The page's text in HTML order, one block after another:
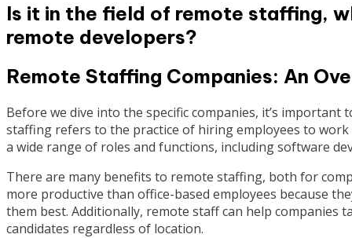
Is it in the field of remote staffing,
remote developers?
Remote Staffing Companies: An
Before we dive into the specific companies, it’s
staffing refers to the practice of hiring employees to
a wide range of roles and functions, including software
There are many benefits to remote staffing, both for
more productive than office-based employees because
them best. Additionally, remote staff can help
candidates regardless of location.